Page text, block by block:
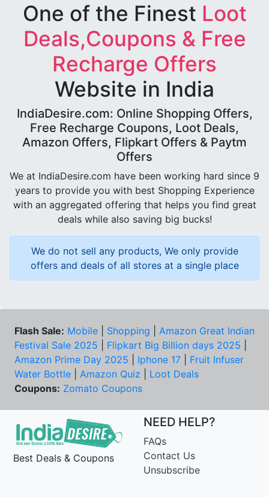
One of the Finest Loot
Deals,Coupons & Free
Recharge Offers
Website in India
IndiaDesire.com: Online Shopping Offers,
Free Recharge Coupons, Loot Deals,
Amazon Offers, Flipkart Offers & Paytm
Offers
We at IndiaDesire.com have been working hard since 9
years to provide you with best Shopping Experience
with an aggregated offering that helps you find great
deals while also saving big bucks!
We do not sell any products, We only provide
offers and deals of all stores at a single place
Flash Sale: Mobile Shopping
Amazon Great Indian
Festival Sale 2025
Flipkart Big Billion days 2025
Amazon Prime Day 2025
Iphone 17
Fruit Infuser
Water Bottle
Amazon Quiz
Loot Deals
Coupons: Zomato Coupons
Best Deals & Coupons
NEED HELP?
FAQs
Contact Us
Unsubscribe